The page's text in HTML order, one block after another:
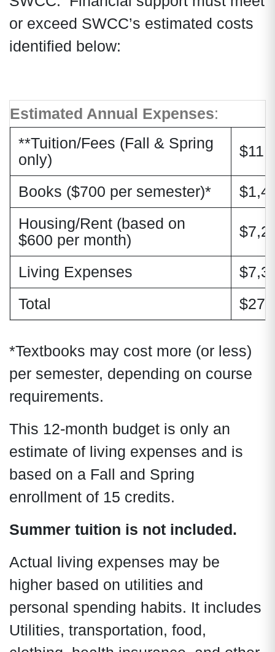
or exceed SWCC’s estimated costs
identified below:
Estimated Annual Expenses:
**Tuition/Fees (Fall & Spring
only)
Books ($700 per semester)*
Housing/Rent (based on
$600 per month)
Living Expenses
Total
*Textbooks may cost more (or less)
per semester, depending on course
requirements.
This 12-month budget is only an
estimate of living expenses and is
based on a Fall and Spring
enrollment of 15 credits.
Summer tuition is not included.
Actual living expenses may be
higher based on utilities and
personal spending habits. It includes
Utilities, transportation, food,